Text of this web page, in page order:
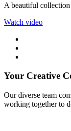
A beautiful
Watch video
Your Creative
Our diverse team
working together to